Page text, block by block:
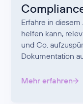
Erfahre in
helfen kann,
und Co.
Dokumentation
Mehr erfahren